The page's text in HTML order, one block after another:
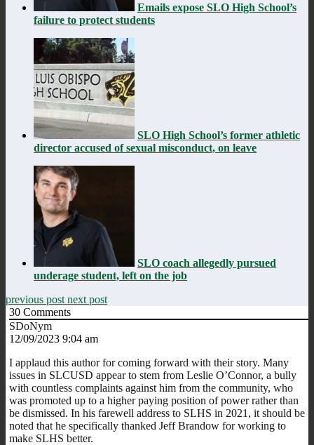
Emails expose SLO High School’s
failure to protect students
SLO High School’s former athletic
director accused of sexual misconduct, on leave
SLO coach allegedly pursued
underage student, left on the job
previous post next post
30 Comments
SDoNym
12/09/2023 9:04 am
I applaud this author for coming forward with their story. Many
issues in SLCUSD appear to stem from Leslie O’Connor, a bully
with countless complaints against him from the community, who
was promoted up to a higher paying position of power rather than
be dismissed. In his farewell address to SLHS in 2021, it should be
noted that he specifically thanked Jeff Brandow for working to
make SLHS better.